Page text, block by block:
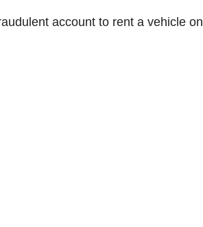
account to rent a vehicle on